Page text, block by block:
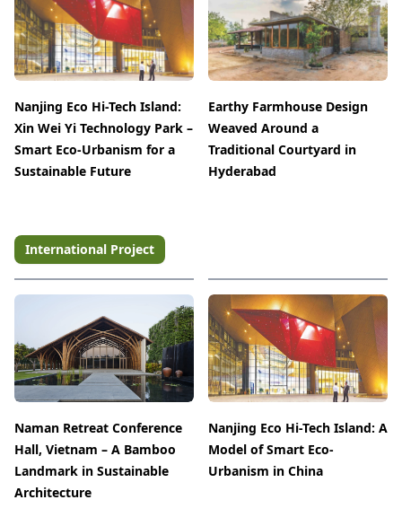
Nanjing Eco Hi-Tech Island:
Xin Wei Yi Technology Park –
Smart Eco-Urbanism for a
Sustainable Future
Earthy Farmhouse Design
Weaved Around a
Traditional Courtyard in
Hyderabad
International Project
Naman Retreat Conference
Hall, Vietnam – A Bamboo
Landmark in Sustainable
Architecture
Nanjing Eco Hi-Tech Island: A
Model of Smart Eco-
Urbanism in China